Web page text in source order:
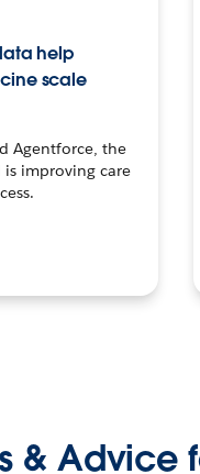
help
scale
Agentforce, the
improving care
& Advice